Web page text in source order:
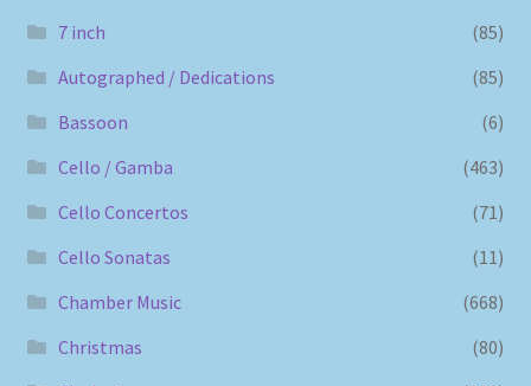
7 inch
(85)
Autographed / Dedications
(85)
Bassoon
(6)
Cello / Gamba
(463)
Cello Concertos
(71)
Cello Sonatas
(11)
Chamber Music
(668)
Christmas
(80)